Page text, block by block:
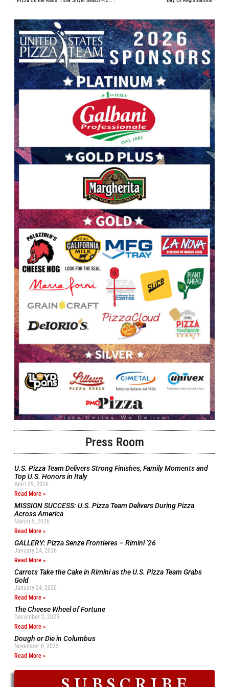
Press Room
U.S. Pizza Team Delivers Strong Finishes, Family Moments and
Top U.S. Honors in Italy
April 29, 2026
Read More »
MISSION SUCCESS: U.S. Pizza Team Delivers During Pizza
Across America
March 5, 2026
Read More »
GALLERY: Pizza Senze Frontieres – Rimini ’26
January 24, 2026
Read More »
Carrots Take the Cake in Rimini as the U.S. Pizza Team Grabs
Gold
January 24, 2026
Read More »
The Cheese Wheel of Fortune
December 2, 2025
Read More »
Dough or Die in Columbus
November 6, 2025
Read More »